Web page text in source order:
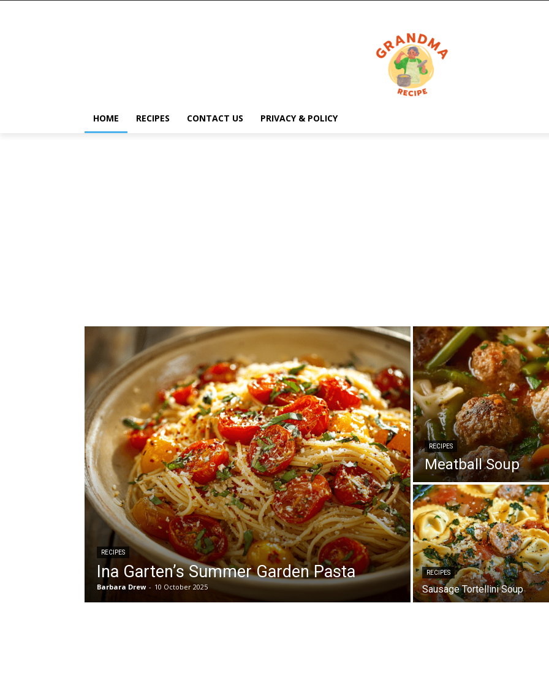
HOME RECIPES CONTACT US PRIVACY & POLICY
RECIPES
Ina Garten’s Summer Garden Pasta
Barbara Drew - 10 October 2025
RECIPES
Meatball Soup
RECIPES
Sausage Tortellini Soup